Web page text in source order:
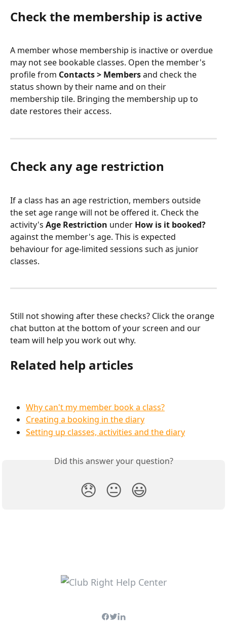
Check the membership is active
A member whose membership is inactive or overdue
may not see bookable classes. Open the member's
profile from Contacts > Members and check the
status shown by their name and on their
membership tile. Bringing the membership up to
date restores their access.
Check any age restriction
If a class has an age restriction, members outside
the set age range will not be offered it. Check the
activity's Age Restriction under How is it booked?
against the member's age. This is expected
behaviour for age-limited sessions such as junior
classes.
Still not showing after these checks? Click the orange
chat button at the bottom of your screen and our
team will help you work out why.
Related help articles
Why can't my member book a class?
Creating a booking in the diary
Setting up classes, activities and the diary
Did this answer your question?
😞 😐 😃